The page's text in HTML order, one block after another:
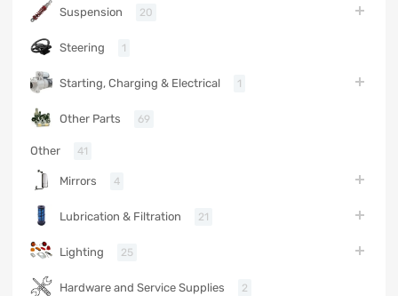
Suspension 20
Steering 1
Starting, Charging & Electrical 1
Other Parts 69
Other 41
Mirrors 4
Lubrication & Filtration 21
Lighting 25
Hardware and Service Supplies 2